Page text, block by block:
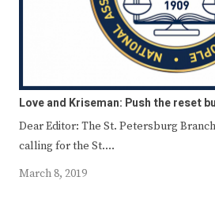
Love and Kriseman: Push the reset
Dear Editor: The St. Petersburg
calling for the St.…
March 8, 2019